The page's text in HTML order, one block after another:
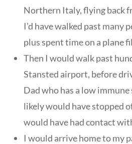
Northern Italy, flying back
I’d have walked past many
plus spent time on a plane
Then I would walk past
Stansted airport, before
Dad who has a low
likely would have stopped
would have had contact
I would arrive home to my